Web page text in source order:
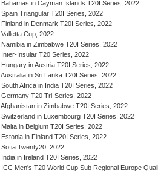
Bahamas in Cayman Islands T20I Series, 2022
Spain Triangular T20I Series, 2022
Finland in Denmark T20I Series, 2022
Valletta Cup, 2022
Namibia in Zimbabwe T20I Series, 2022
Inter-Insular T20 Series, 2022
Hungary in Austria T20I Series, 2022
Australia in Sri Lanka T20I Series, 2022
South Africa in India T20I Series, 2022
Germany T20 Tri-Series, 2022
Afghanistan in Zimbabwe T20I Series, 2022
Switzerland in Luxembourg T20I Series, 2022
Malta in Belgium T20I Series, 2022
Estonia in Finland T20I Series, 2022
Sofia Twenty20, 2022
India in Ireland T20I Series, 2022
ICC Men's T20 World Cup Sub Regional Europe